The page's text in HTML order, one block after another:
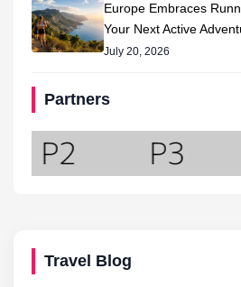
Europe Embraces
Your Next Active
July 20, 2026
Partners
Travel Blog